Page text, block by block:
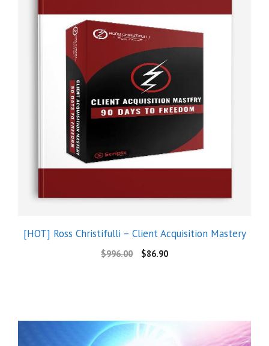
[HOT] Ross Christifulli – Client Acquisition Mastery
$996.00 $86.90